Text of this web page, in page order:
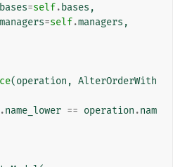
bases=self. bases ,
managers=self.managers ,
(operation , AlterOrderWith
.name_lower == operation .nam